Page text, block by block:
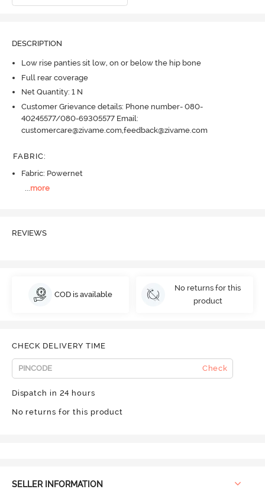
DESCRIPTION
Low rise panties sit low, on or below the hip bone
Full rear coverage
Net Quantity: 1 N
Customer Grievance details: Phone number- 080-
40245577/080-69305577 Email:
customercare@zivame.com,feedback@zivame.com
FABRIC:
Fabric: Powernet
more
REVIEWS
COD is available
No returns for this
product
CHECK DELIVERY TIME
Check
Dispatch in 24 hours
No returns for this product
SELLER INFORMATION